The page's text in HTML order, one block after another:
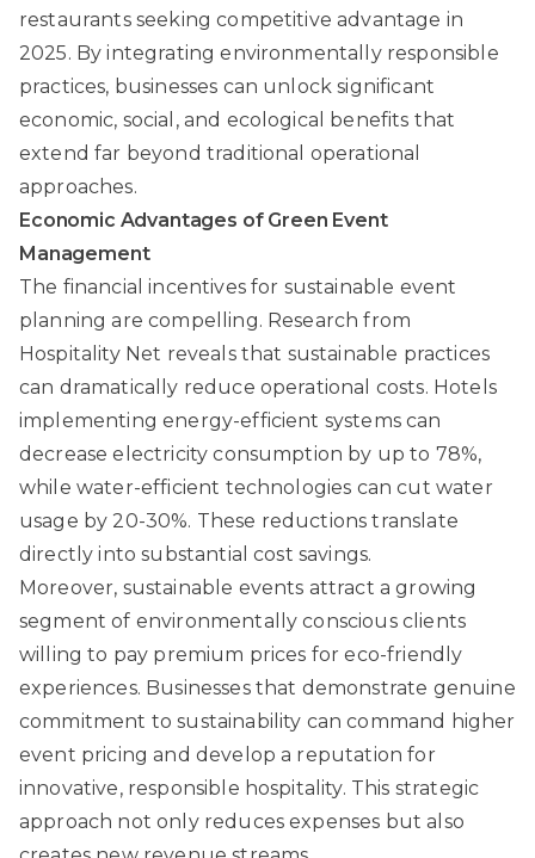
restaurants seeking competitive advantage in
2025. By integrating environmentally responsible
practices, businesses can unlock significant
economic, social, and ecological benefits that
extend far beyond traditional operational
approaches.
Economic Advantages of Green Event
Management
The financial incentives for sustainable event
planning are compelling. Research from
Hospitality Net reveals that sustainable practices
can dramatically reduce operational costs. Hotels
implementing energy-efficient systems can
decrease electricity consumption by up to 78%,
while water-efficient technologies can cut water
usage by 20-30%. These reductions translate
directly into substantial cost savings.
Moreover, sustainable events attract a growing
segment of environmentally conscious clients
willing to pay premium prices for eco-friendly
experiences. Businesses that demonstrate genuine
commitment to sustainability can command higher
event pricing and develop a reputation for
innovative, responsible hospitality. This strategic
approach not only reduces expenses but also